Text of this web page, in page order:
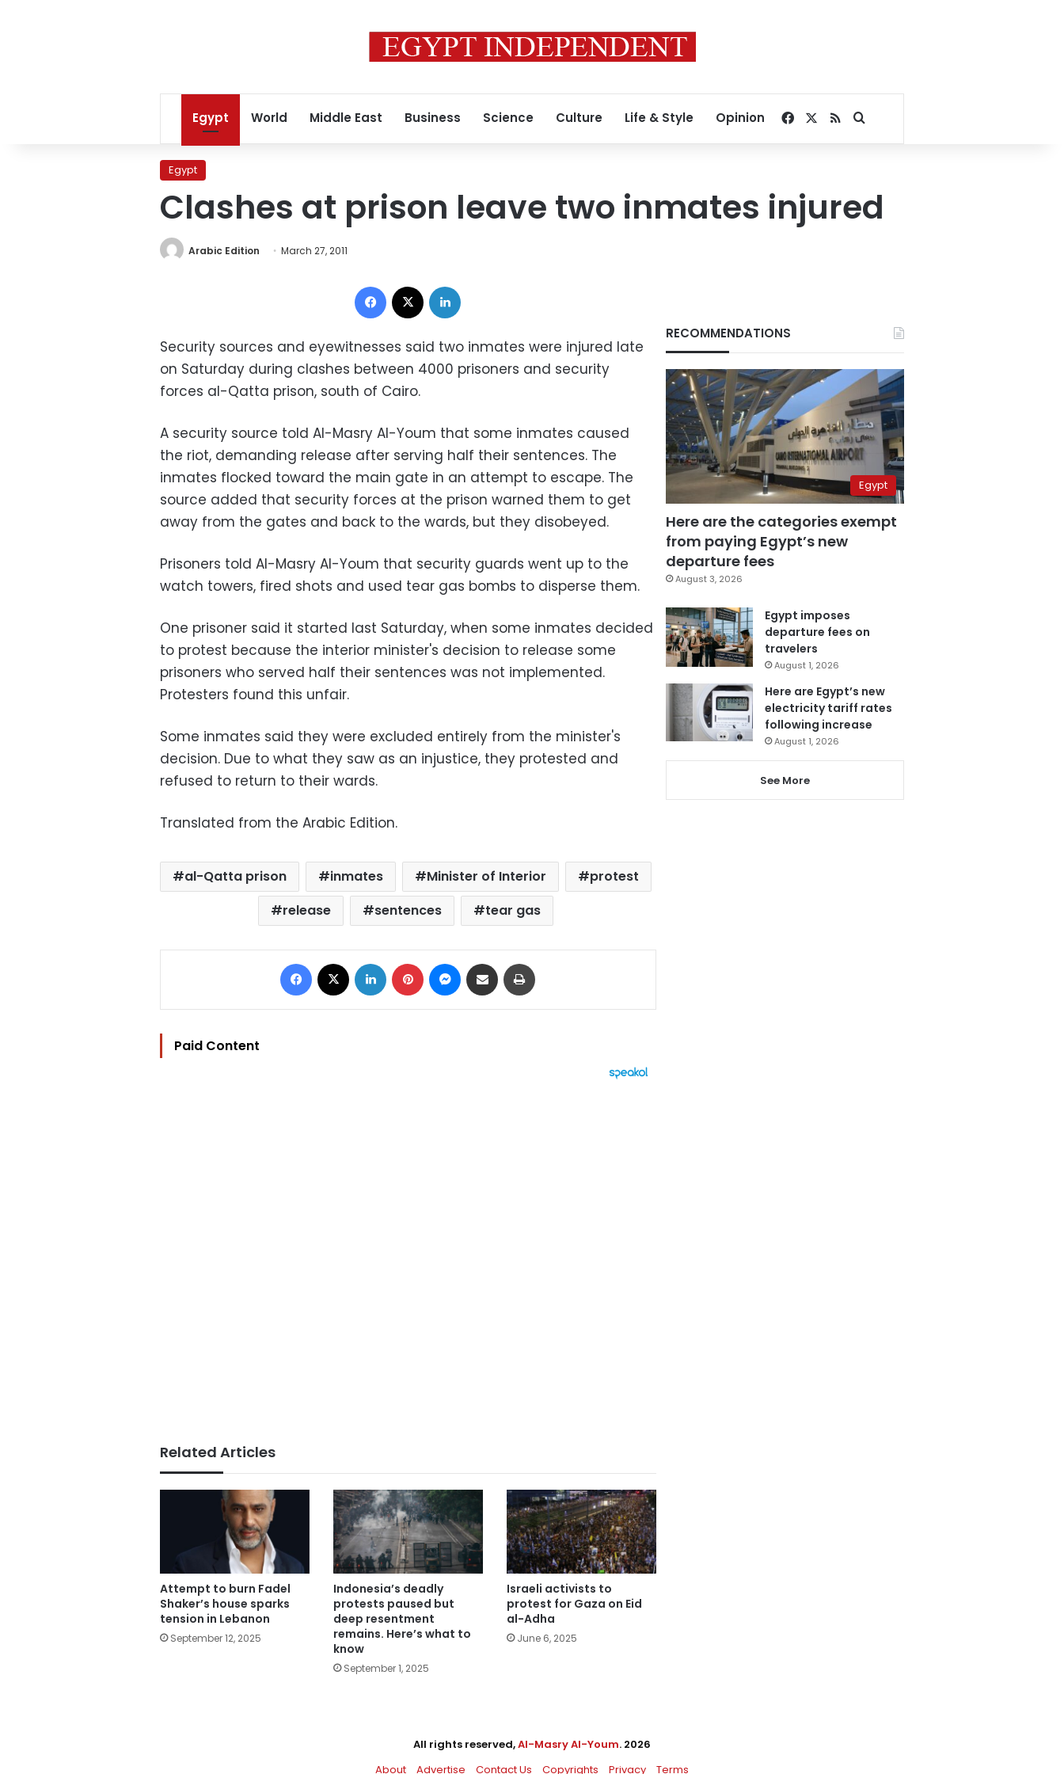
Egypt World Middle East Business Science Culture Life & Style Opinion Facebook
RSSSearch for
Egypt
Clashes at prison leave two inmates injured
Arabic Edition March 27, 2011
Facebook
Security sources and eyewitnesses said two inmates were injured late
on Saturday during clashes between 4000 prisoners and security
forces al-Qatta prison, south of Cairo.
A security source told Al-Masry Al-Youm that some inmates caused
the riot, demanding release after serving half their sentences. The
inmates flocked toward the main gate in an attempt to escape. The
source added that security forces at the prison warned them to get
away from the gates and back to the wards, but they disobeyed.
Prisoners told Al-Masry Al-Youm that security guards went up to the
watch towers, fired shots and used tear gas bombs to disperse them.
One prisoner said it started last Saturday, when some inmates decided
to protest because the interior minister's decision to release some
prisoners who served half their sentences was not implemented.
Protesters found this unfair.
Some inmates said they were excluded entirely from the minister's
decision. Due to what they saw as an injustice, they protested and
refused to return to their wards.
Translated from the Arabic Edition.
al-Qatta prison inmates Minister of Interior
protest
release
sentences tear gas
Facebook LinkedIn Pinterest Messenger
Share via Email
Paid Content
Related Articles
Attempt to burn Fadel
Shaker’s house sparks
tension in Lebanon
September 12, 2025
Indonesia’s deadly
protests paused but
deep resentment
remains. Here’s what to
know
September 1, 2025
Israeli activists to
protest for Gaza on Eid
al-Adha
June 6, 2025
RECOMMENDATIONS
Egypt
Here are the categories exempt
from paying Egypt’s new
departure fees
August 3, 2026
Egypt imposes
departure fees on
travelers
August 1, 2026
Here are Egypt’s new
electricity tariff rates
following increase
August 1, 2026
See More
All rights reserved,Al-Masry Al-Youm. 2026
About
Advertise Contact Us Copyrights Privacy Terms